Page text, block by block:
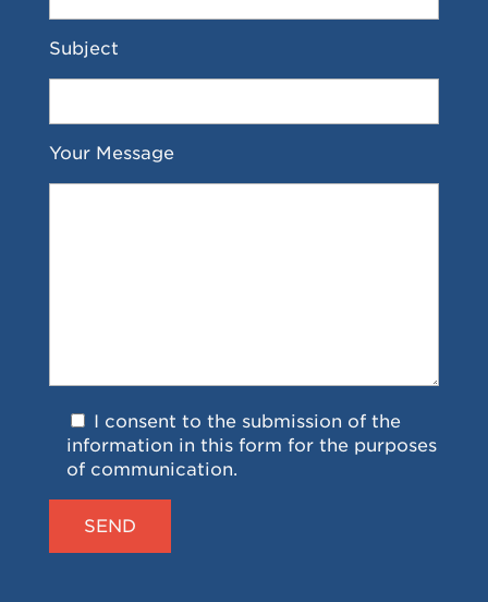
Subject
Your Message
I consent to the submission of the
information in this form for the purposes
of communication.